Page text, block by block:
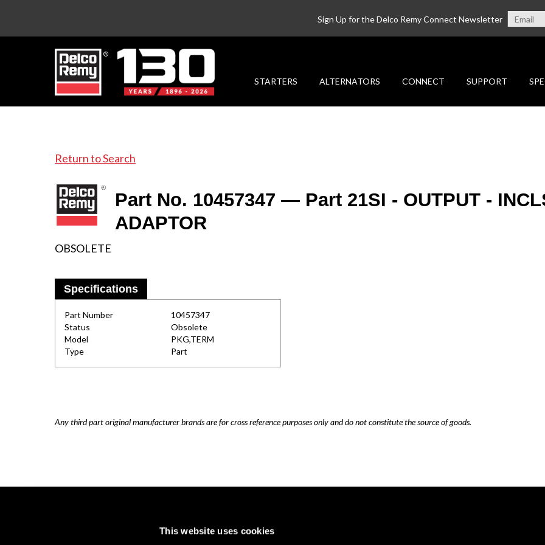
This website uses cookies
Sign Up for the Delco Remy Connect Newsletter
STARTERS ALTERNATORS CONNECT SUPPORT
Return to Search
Part No. 10457347 — Part 21SI - OUTPUT -
ADAPTOR
OBSOLETE
Specifications
Part Number
10457347
Status
Obsolete
Model
PKG,TERM
Type
Part
Any third part original manufacturer brands are for cross reference purposes only and do not constitute the source of goods.